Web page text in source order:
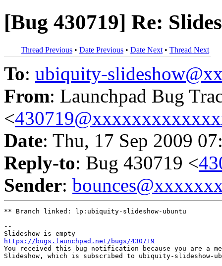
[Bug 430719] Re:
Thread Previous • Date Previous • Date Next • Thread Next
To: ubiquity-
From: Launchpad Bug
<
Date: Thu, 17 Sep 2009
Reply-to: Bug 430719 <
Sender:
** Branch linked: lp:ubiquity-slideshow-ubuntu
--
https://bugs.launchpad.net/bugs/430719
You received this bug notification because you are a
Slideshow, which is subscribed to ubiquity-slideshow-